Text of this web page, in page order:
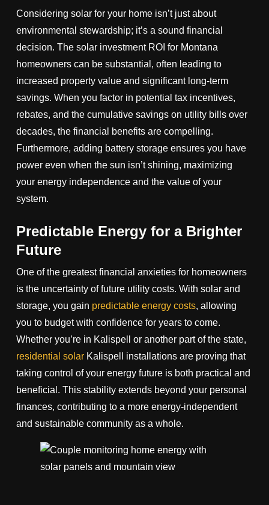
Considering solar for your home isn’t just about
environmental stewardship; it’s a sound financial
decision. The solar investment ROI for Montana
homeowners can be substantial, often leading to
increased property value and significant long-term
savings. When you factor in potential tax incentives,
rebates, and the cumulative savings on utility bills over
decades, the financial benefits are compelling.
Furthermore, adding battery storage ensures you have
power even when the sun isn’t shining, maximizing
your energy independence and the value of your
system.
Predictable Energy for a Brighter
Future
One of the greatest financial anxieties for homeowners
is the uncertainty of future utility costs. With solar and
storage, you gain predictable energy costs, allowing
you to budget with confidence for years to come.
Whether you’re in Kalispell or another part of the state,
residential solarKalispell installations are proving that
taking control of your energy future is both practical and
beneficial. This stability extends beyond your personal
finances, contributing to a more energy-independent
and sustainable community as a whole.